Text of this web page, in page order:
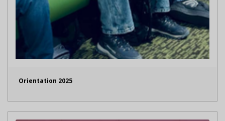
Orientation 2025